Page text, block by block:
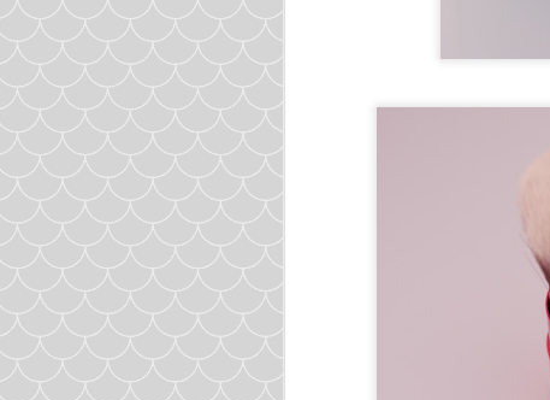
Add in chicken
Drop in the